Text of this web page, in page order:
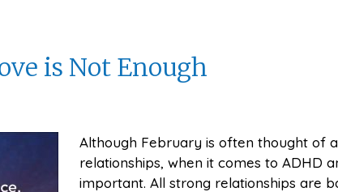
is Not Enough
Although February is often thought of
relationships, when it comes to ADHD
important. All strong relationships are